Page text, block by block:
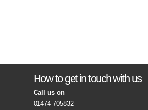
How to get in touch with us
Call us on
01474 705832